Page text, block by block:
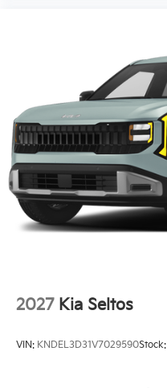
2027 Kia Seltos
VIN: KNDEL3D31V7029590Stock: